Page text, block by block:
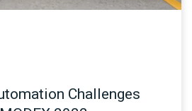
Challenges